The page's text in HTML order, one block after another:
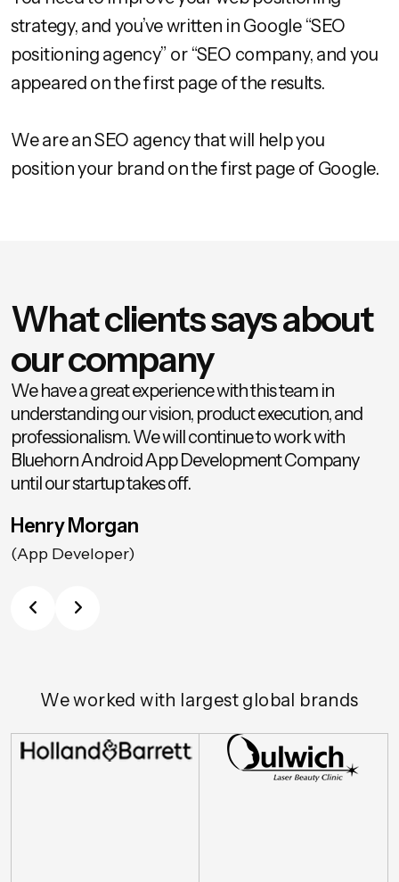
strategy, and you’ve written in Google “SEO
positioning agency” or “SEO company, and you
appeared on the first page of the results.
We are an SEO agency that will help you
position your brand on the first page of Google.
What clients says about
our company
We have a great experience with this team in
understanding our vision, product execution, and
professionalism. We will continue to work with
Bluehorn Android App Development Company
until our startup takes off.
Henry Morgan
(App Developer)
We worked with largest global brands